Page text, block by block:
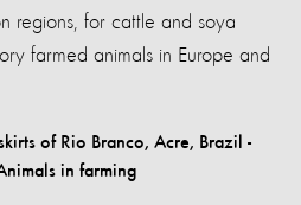
regions, for cattle and soya
farmed animals in Europe and